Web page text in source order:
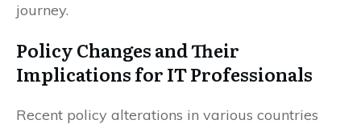
journey.
Policy Changes and Their
Implications for IT Professionals
Recent policy alterations in various countries